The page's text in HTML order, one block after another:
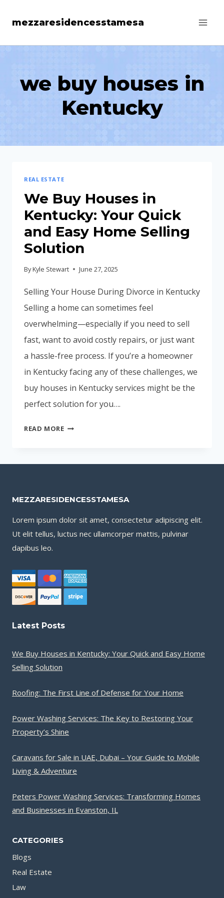
mezzaresidencesstamesa
we buy houses in
Kentucky
REAL ESTATE
We Buy Houses in
Kentucky: Your Quick
and Easy Home Selling
Solution
ByKyle Stewart June 27, 2025
Selling Your House During Divorce in Kentucky
Selling a home can sometimes feel
overwhelming—especially if you need to sell
fast, want to avoid costly repairs, or just want
a hassle-free process. If you’re a homeowner
in Kentucky facing any of these challenges, we
buy houses in Kentucky services might be the
perfect solution for you….
READ MOREWE
IN
QUICK
EASY
HOME
MEZZARESIDENCESSTAMESA
Lorem ipsum dolor sit amet, consectetur adipiscing elit.
Ut elit tellus, luctus nec ullamcorper mattis, pulvinar
dapibus leo.
Latest Posts
We Buy Houses in Kentucky: Your Quick and Easy Home
Selling Solution
Roofing: The First Line of Defense for Your Home
Power Washing Services: The Key to Restoring Your
Property’s Shine
Caravans for Sale in UAE, Dubai – Your Guide to Mobile
Living & Adventure
Peters Power Washing Services: Transforming Homes
and Businesses in Evanston, IL
CATEGORIES
Blogs
Real Estate
Law